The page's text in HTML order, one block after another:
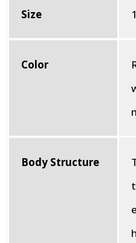
Size
Color
Body Structure